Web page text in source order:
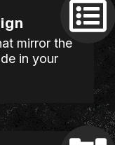
mirror the
in your